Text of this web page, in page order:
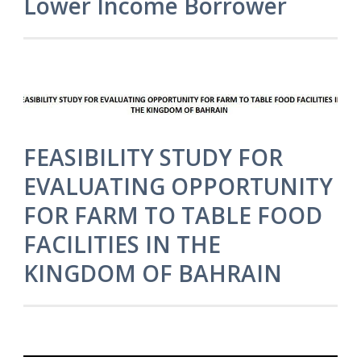
FEASIBILITY STUDY FOR
EVALUATING OPPORTUNITY
FOR FARM TO TABLE FOOD
FACILITIES IN THE
KINGDOM OF BAHRAIN